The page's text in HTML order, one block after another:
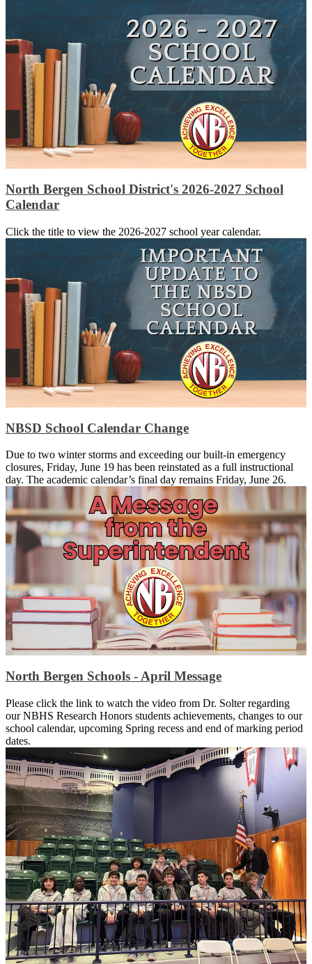
North Bergen School District's 2026-2027 School
Calendar
Click the title to view the 2026-2027 school year calendar.
NBSD School Calendar Change
Due to two winter storms and exceeding our built-in emergency
closures, Friday, June 19 has been reinstated as a full instructional
day. The academic calendar’s final day remains Friday, June 26.
North Bergen Schools - April Message
Please click the link to watch the video from Dr. Solter regarding
our NBHS Research Honors students achievements, changes to our
school calendar, upcoming Spring recess and end of marking period
dates.